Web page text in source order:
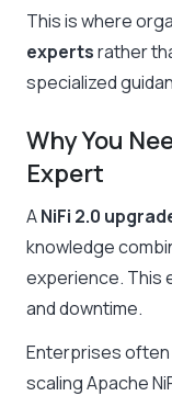
This is where
expertsrather
specialized
Why You
Expert
ANiFi 2.0
knowledge
experience. This
and downtime.
Enterprises
scaling Apache